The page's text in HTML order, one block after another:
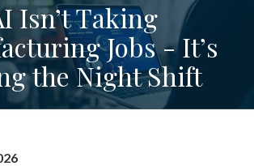
889-
6555
Affiliated
Resource
Group
5700
Isn’t Taking
Jobs - It’s
the Night Shift